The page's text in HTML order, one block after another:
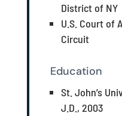
District of NY
U.S. Court of
Circuit
Education
St. John’s
J.D., 2003